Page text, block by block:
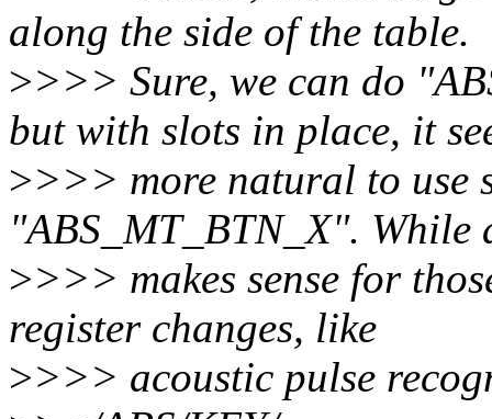
along the side of the table.
>>>> Sure, we can do
but with slots in place, it
>>>> more natural to use
"ABS_MT_BTN_X". While
>>>> makes sense for
register changes, like
>>>> acoustic pulse